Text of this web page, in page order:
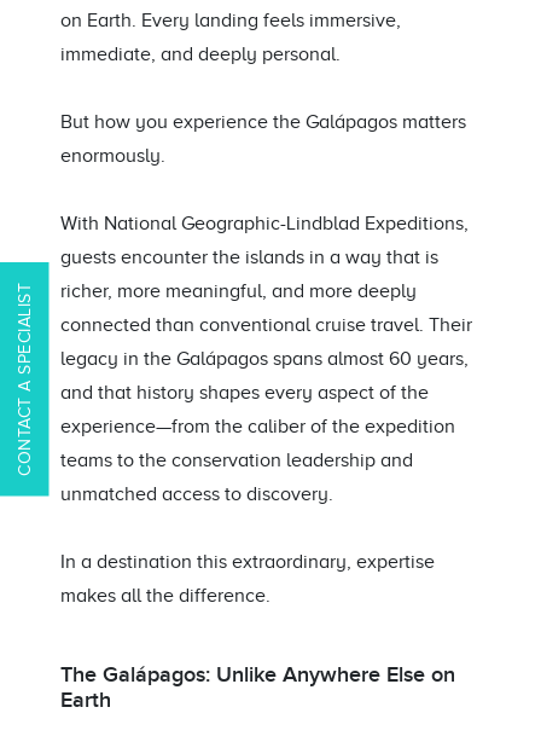
CONTACT A SPECIALIST
on Earth. Every landing feels immersive,
immediate, and deeply personal.
But how you experience the Galápagos matters
enormously.
With National Geographic-Lindblad Expeditions,
guests encounter the islands in a way that is
richer, more meaningful, and more deeply
connected than conventional cruise travel. Their
legacy in the Galápagos spans almost 60 years,
and that history shapes every aspect of the
experience—from the caliber of the expedition
teams to the conservation leadership and
unmatched access to discovery.
In a destination this extraordinary, expertise
makes all the difference.
The Galápagos: Unlike Anywhere Else on
Earth